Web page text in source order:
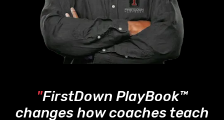
"FirstDown PlayBook™
changes how coaches teach